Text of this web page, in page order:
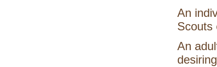
An
Scouts
An